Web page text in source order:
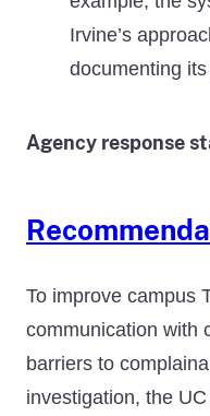
Irvine’s
documenting
Agency response
To improve campus
communication with
barriers to
investigation, the